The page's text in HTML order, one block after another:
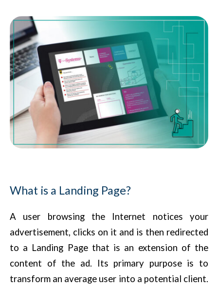
What is a Landing Page?
A user browsing the Internet notices your
advertisement, clicks on it and is then redirected
to a Landing Page that is an extension of the
content of the ad. Its primary purpose is to
transform an average user into a potential client.